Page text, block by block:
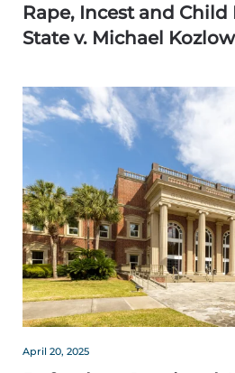
Rape, Incest and
State v. Michael
April 20, 2025